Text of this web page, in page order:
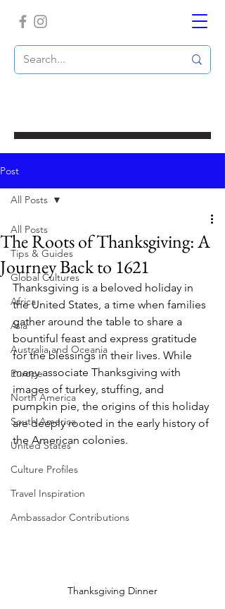
Post
All Posts
Tips & Guides
Global Cultures
Africa
Asia
Australia and Oceania
Europe
North America
South America
United States
Culture Profiles
Travel Inspiration
Ambassador Contributions
All Posts
The Roots of Thanksgiving: A
Journey Back to 1621
Thanksgiving is a beloved holiday in
the United States, a time when families
gather around the table to share a
bountiful feast and express gratitude
for the blessings in their lives. While
many associate Thanksgiving with
images of turkey, stuffing, and
pumpkin pie, the origins of this holiday
are deeply rooted in the early history of
the American colonies.
Thanksgiving Dinner